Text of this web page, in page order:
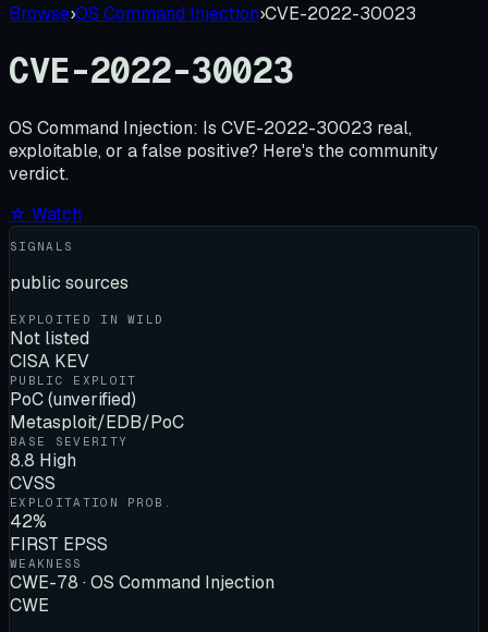
Browse›OS Command Injection›CVE-2022-30023
CVE-2022-30023
OS Command Injection: Is CVE-2022-30023 real,
exploitable, or a false positive? Here's the community
verdict.
☆ Watch
SIGNALS
public sources
EXPLOITED IN WILD
Not listed
CISA KEV
PUBLIC EXPLOIT
PoC (unverified)
Metasploit/EDB/PoC
BASE SEVERITY
8.8 High
CVSS
EXPLOITATION PROB.
42%
FIRST EPSS
WEAKNESS
CWE-78 · OS Command Injection
CWE